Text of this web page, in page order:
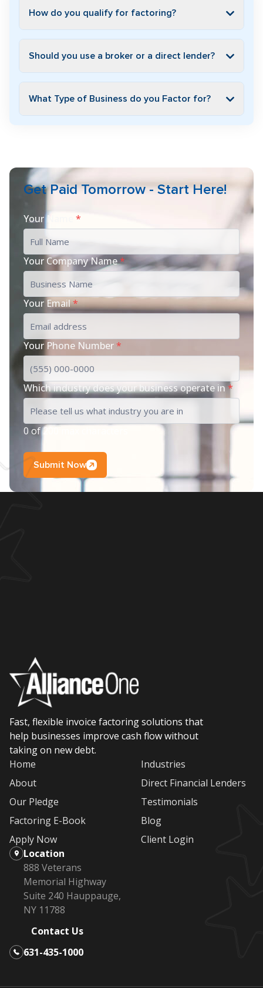
How do you qualify for factoring?
Should you use a broker or a direct lender?
What Type of Business do you Factor for?
Get Paid Tomorrow - Start Here!
Your Name *
Your Company Name*
Your Email*
Your Phone Number*
Which industry does your business operate in*
0 of 200 max characters
Submit Now
Fast, flexible invoice factoring solutions that
help businesses improve cash flow without
taking on new debt.
Home
About
Our Pledge
Factoring E-Book
Apply Now
Industries
Direct Financial Lenders
Testimonials
Blog
Client Login
Location
888 Veterans
Memorial Highway
Suite 240 Hauppauge,
NY 11788
Contact Us
631-435-1000